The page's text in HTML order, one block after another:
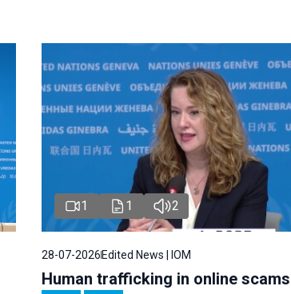
1 1 2
28-07-2026Edited News | IOM
Human trafficking in online